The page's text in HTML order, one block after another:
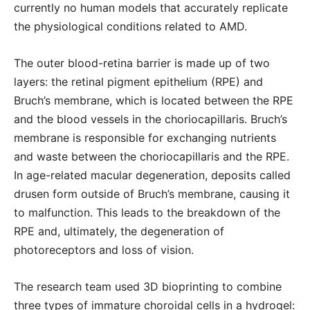
currently no human models that accurately replicate
the physiological conditions related to AMD.
The outer blood-retina barrier is made up of two
layers: the retinal pigment epithelium (RPE) and
Bruch’s membrane, which is located between the RPE
and the blood vessels in the choriocapillaris. Bruch’s
membrane is responsible for exchanging nutrients
and waste between the choriocapillaris and the RPE.
In age-related macular degeneration, deposits called
drusen form outside of Bruch’s membrane, causing it
to malfunction. This leads to the breakdown of the
RPE and, ultimately, the degeneration of
photoreceptors and loss of vision.
The research team used 3D bioprinting to combine
three types of immature choroidal cells in a hydrogel: